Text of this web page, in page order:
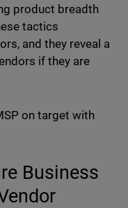
product breadth
tactics
and they reveal a
if they are
on target with
Business